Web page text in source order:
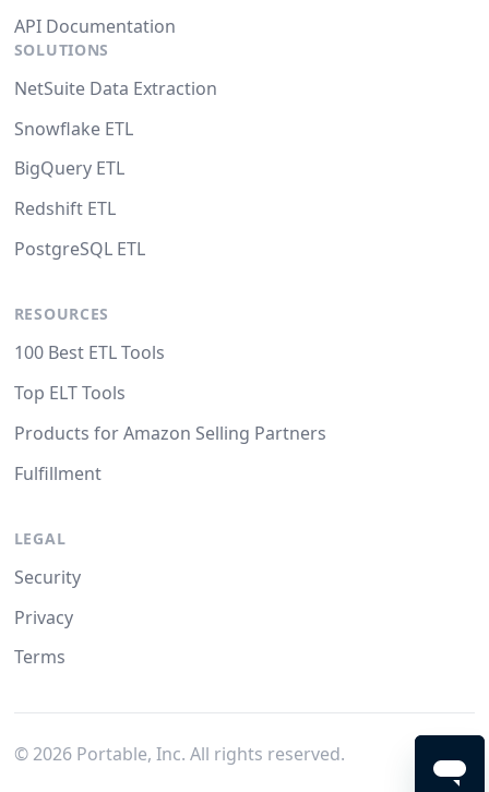
API Documentation
SOLUTIONS
NetSuite Data Extraction
Snowflake ETL
BigQuery ETL
Redshift ETL
PostgreSQL ETL
RESOURCES
100 Best ETL Tools
Top ELT Tools
Products for Amazon Selling Partners
Fulfillment
LEGAL
Security
Privacy
Terms
© 2026Portable, Inc. All rights reserved.